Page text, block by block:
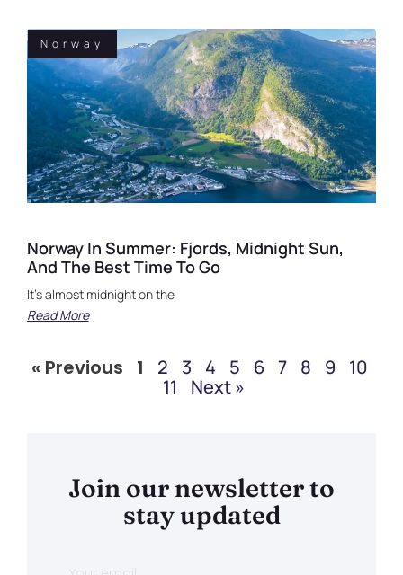
Norway
Norway In Summer: Fjords, Midnight Sun,
And The Best Time To Go
It’s almost midnight on the
Read More
« Previous 1 2 3 4 5 6 7 8 9
10
11
Next »
Join our newsletter to
stay updated